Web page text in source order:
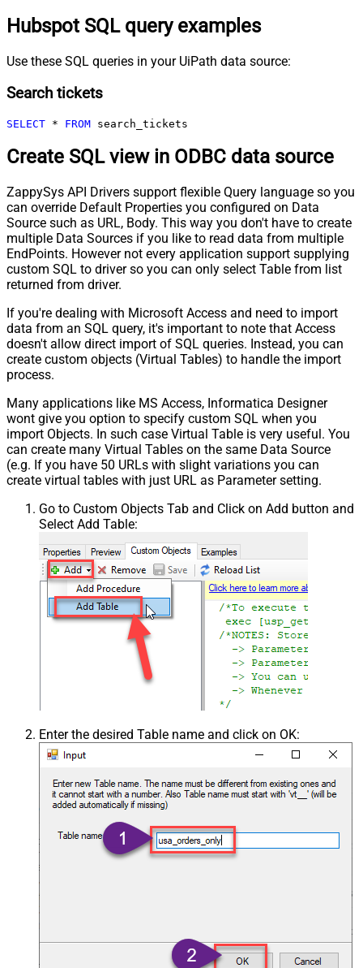
Hubspot SQL query examples
Use these SQL queries in your UiPath data source:
Search tickets
SELECT * FROM search_tickets
Create SQL view in ODBC data source
ZappySys API Drivers support flexible Query language so you
can override Default Properties you configured on Data
Source such as URL, Body. This way you don't have to create
multiple Data Sources if you like to read data from multiple
EndPoints. However not every application support supplying
custom SQL to driver so you can only select Table from list
returned from driver.
If you're dealing with Microsoft Access and need to import
data from an SQL query, it's important to note that Access
doesn't allow direct import of SQL queries. Instead, you can
create custom objects (Virtual Tables) to handle the import
process.
Many applications like MS Access, Informatica Designer
wont give you option to specify custom SQL when you
import Objects. In such case Virtual Table is very useful. You
can create many Virtual Tables on the same Data Source
(e.g. If you have 50 URLs with slight variations you can
create virtual tables with just URL as Parameter setting.
Go to Custom Objects Tab and Click on Add button and
Select Add Table:
Enter the desired Table name and click on OK: